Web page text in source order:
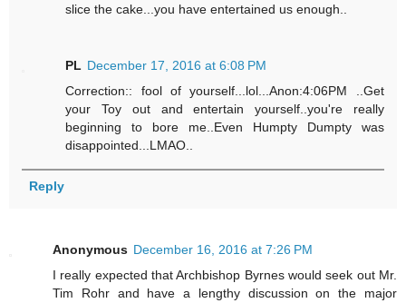
slice the cake...you have entertained us enough..
PL December 17, 2016 at 6:08 PM
Correction:: fool of yourself...lol...Anon:4:06PM ..Get
your Toy out and entertain yourself..you're really
beginning to bore me..Even Humpty Dumpty was
disappointed...LMAO..
Reply
Anonymous December 16, 2016 at 7:26 PM
I really expected that Archbishop Byrnes would seek out Mr.
Tim Rohr and have a lengthy discussion on the major